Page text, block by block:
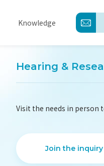
Knowledge
Hearing &
Visit the needs in person
Join the inquiry